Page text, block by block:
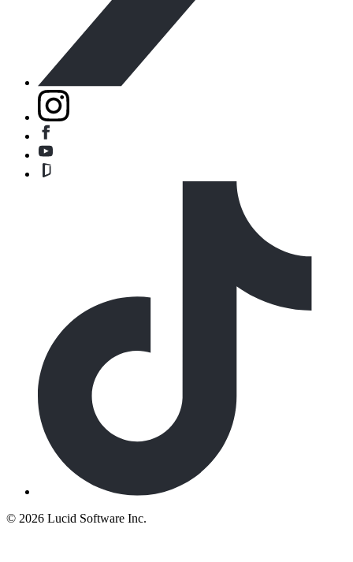
© 2026 Lucid Software Inc.